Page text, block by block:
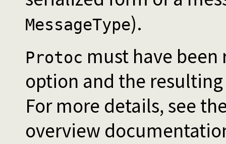
MessageType).
Protoc must have
option and the
For more details, see
overview